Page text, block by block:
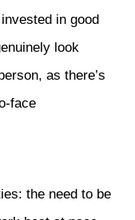
in good
look
as there’s
face
the need to be